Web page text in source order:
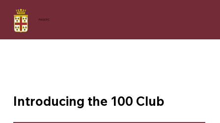
PAOCFC
Introducing the 100 Club